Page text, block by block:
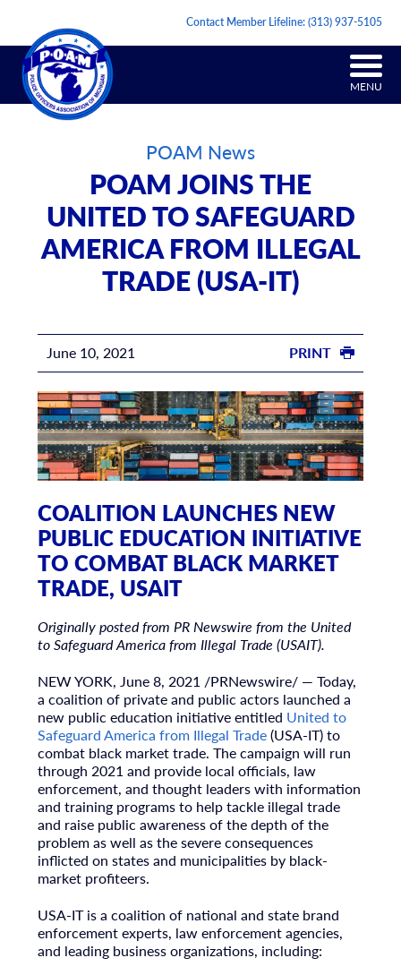
Contact Member Lifeline:(313) 937-5105
MENU
POAM News
POAM JOINS THE
UNITED TO SAFEGUARD
AMERICA FROM ILLEGAL
TRADE (USA-IT)
June 10, 2021 PRINT
COALITION LAUNCHES NEW
PUBLIC EDUCATION INITIATIVE
TO COMBAT BLACK MARKET
TRADE, USAIT
Originally posted from PR Newswire from the United
to Safeguard America from Illegal Trade (USAIT).
NEW YORK, June 8, 2021/PRNewswire/ — Today,
a coalition of private and public actors launched a
new public education initiative entitled United to
Safeguard America from Illegal Trade(USA-IT) to
combat black market trade. The campaign will run
through 2021 and provide local officials, law
enforcement, and thought leaders with information
and training programs to help tackle illegal trade
and raise public awareness of the depth of the
problem as well as the severe consequences
inflicted on states and municipalities by black-
market profiteers.
USA-IT is a coalition of national and state brand
enforcement experts, law enforcement agencies,
and leading business organizations, including: